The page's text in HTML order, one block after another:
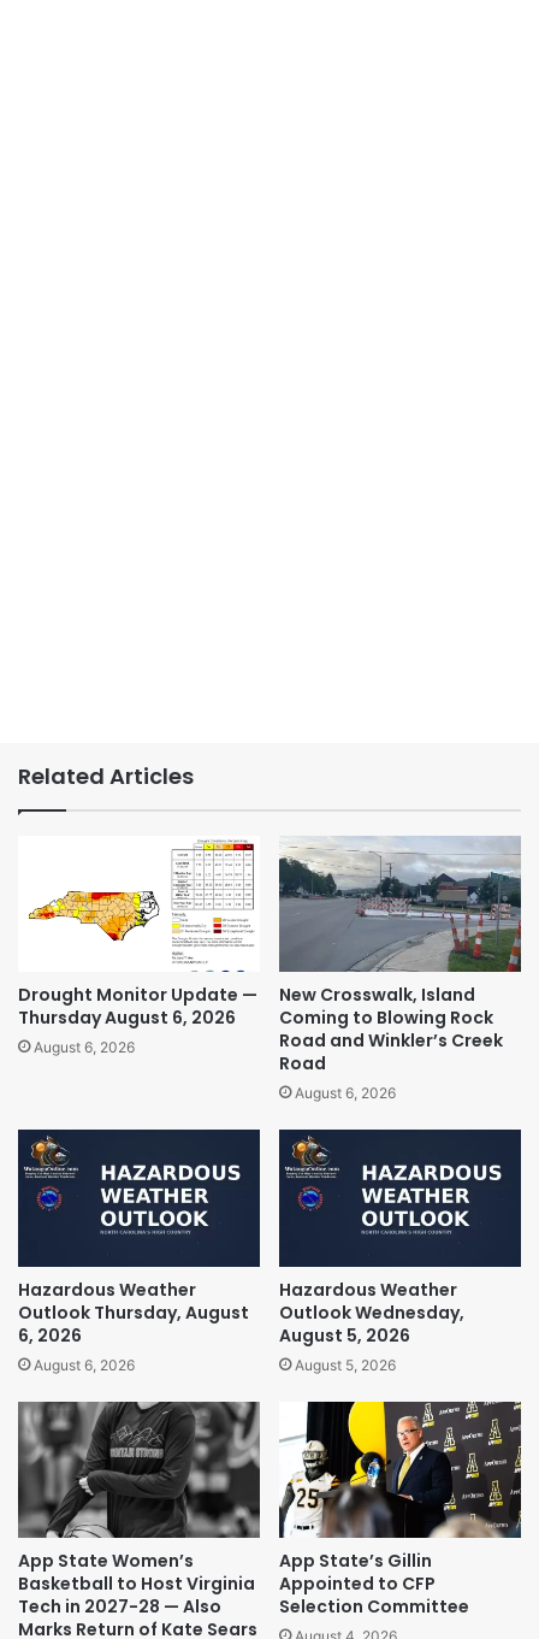
Related Articles
Drought Monitor Update —
Thursday August 6, 2026
August 6, 2026
New Crosswalk, Island
Coming to Blowing Rock
Road and Winkler’s Creek
Road
August 6, 2026
Hazardous Weather
Outlook Thursday, August
6, 2026
August 6, 2026
Hazardous Weather
Outlook Wednesday,
August 5, 2026
August 5, 2026
App State Women’s
Basketball to Host Virginia
Tech in 2027-28 — Also
Marks Return of Kate Sears
App State’s Gillin
Appointed to CFP
Selection Committee